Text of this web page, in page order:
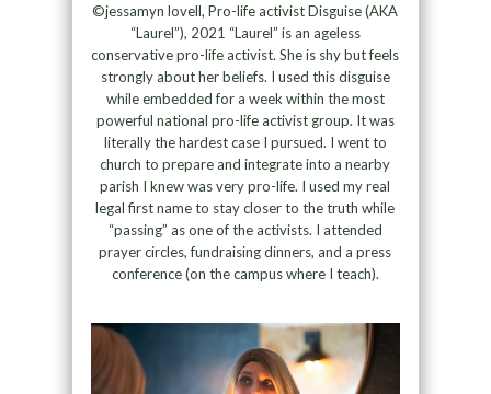
©jessamyn lovell, Pro-life activist Disguise (AKA
“Laurel”), 2021 “Laurel” is an ageless
conservative pro-life activist. She is shy but feels
strongly about her beliefs. I used this disguise
while embedded for a week within the most
powerful national pro-life activist group. It was
literally the hardest case I pursued. I went to
church to prepare and integrate into a nearby
parish I knew was very pro-life. I used my real
legal first name to stay closer to the truth while
“passing” as one of the activists. I attended
prayer circles, fundraising dinners, and a press
conference (on the campus where I teach).